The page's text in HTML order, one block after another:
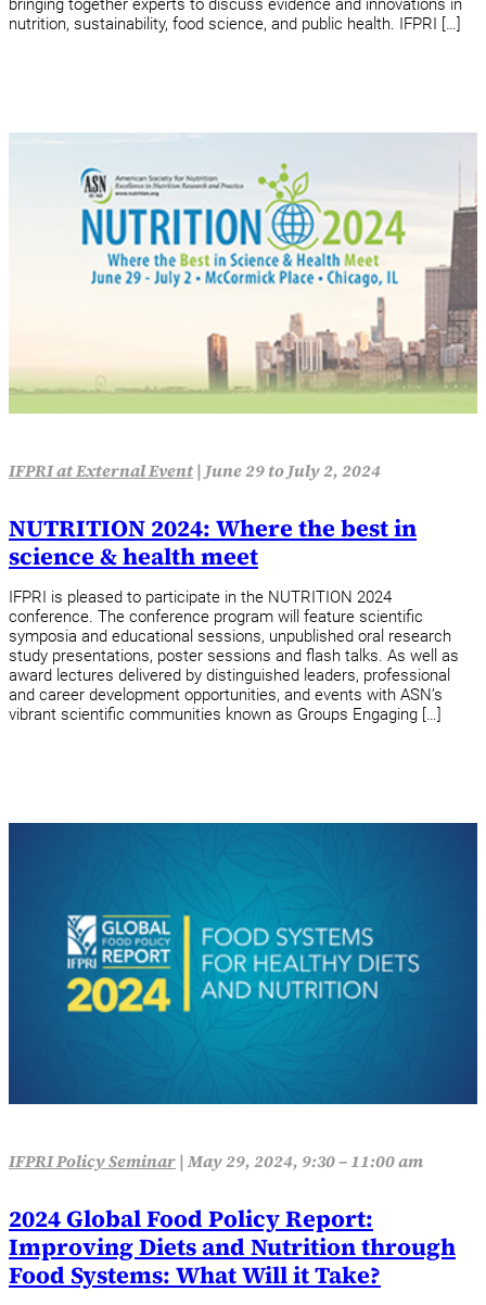
bringing together experts to discuss evidence and innovations in
nutrition, sustainability, food science, and public health. IFPRI […]
IFPRI at External Event| June 29 to July 2, 2024
NUTRITION 2024: Where the best in
science & health meet
IFPRI is pleased to participate in the NUTRITION 2024
conference. The conference program will feature scientific
symposia and educational sessions, unpublished oral research
study presentations, poster sessions and flash talks. As well as
award lectures delivered by distinguished leaders, professional
and career development opportunities, and events with ASN’s
vibrant scientific communities known as Groups Engaging […]
IFPRI Policy Seminar|May 29, 2024, 9:30 – 11:00 am
2024 Global Food Policy Report:
Improving Diets and Nutrition through
Food Systems: What Will it Take?